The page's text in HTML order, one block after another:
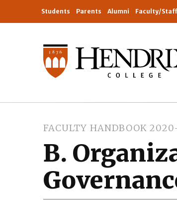
Students Parents Alumni Faculty/Staff
FACULTY HANDBOOK
B.